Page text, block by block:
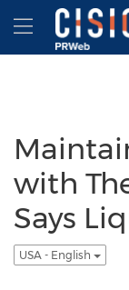
Accessibility
Skip Navigation
with
Says
USA - English